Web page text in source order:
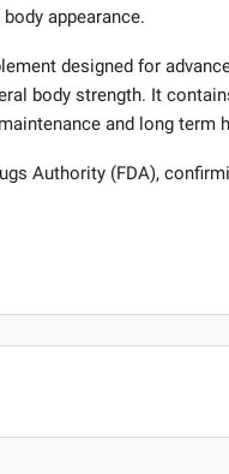
appearance.
designed for
body strength. It
and long term
Authority (FDA),